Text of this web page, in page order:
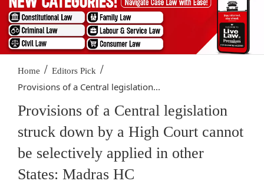
Home / Editors Pick /
Provisions of a Central legislation...
Provisions of a Central legislation
struck down by a High Court cannot
be selectively applied in other
States: Madras HC